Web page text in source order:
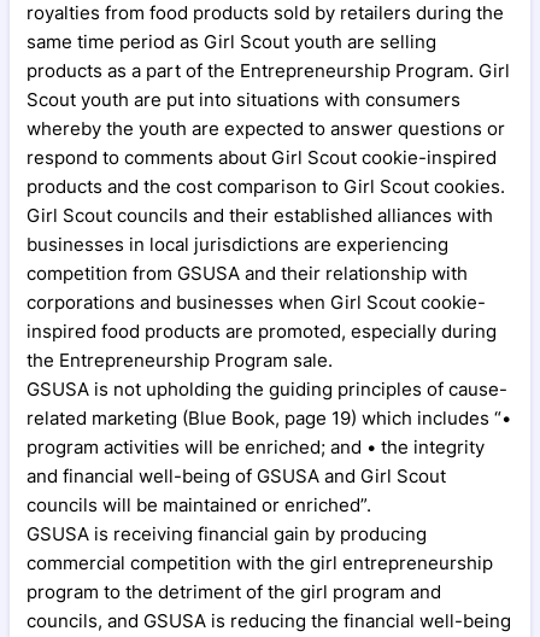
royalties from food products sold by retailers during the
same time period as Girl Scout youth are selling
products as a part of the Entrepreneurship Program. Girl
Scout youth are put into situations with consumers
whereby the youth are expected to answer questions or
respond to comments about Girl Scout cookie-inspired
products and the cost comparison to Girl Scout cookies.
Girl Scout councils and their established alliances with
businesses in local jurisdictions are experiencing
competition from GSUSA and their relationship with
corporations and businesses when Girl Scout cookie-
inspired food products are promoted, especially during
the Entrepreneurship Program sale.
GSUSA is not upholding the guiding principles of cause-
related marketing (Blue Book, page 19) which includes “•
program activities will be enriched; and • the integrity
and financial well-being of GSUSA and Girl Scout
councils will be maintained or enriched”.
GSUSA is receiving financial gain by producing
commercial competition with the girl entrepreneurship
program to the detriment of the girl program and
councils, and GSUSA is reducing the financial well-being